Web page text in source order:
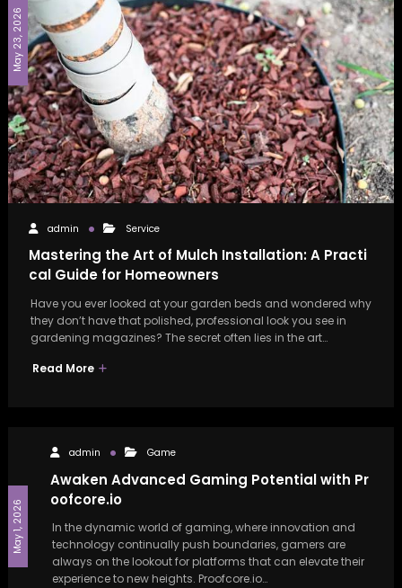
May 23, 2026
admin Service
Mastering the Art of Mulch Installation: A Practi
cal Guide for Homeowners
Have you ever looked at your garden beds and wondered why
they don’t have that polished, professional look you see in
gardening magazines? The secret often lies in the art…
Read More
May 1, 2026
admin Game
Awaken Advanced Gaming Potential with Pr
oofcore.io
In the dynamic world of gaming, where innovation and
technology continually push boundaries, gamers are
always on the lookout for platforms that can elevate their
experience to new heights. Proofcore.io…